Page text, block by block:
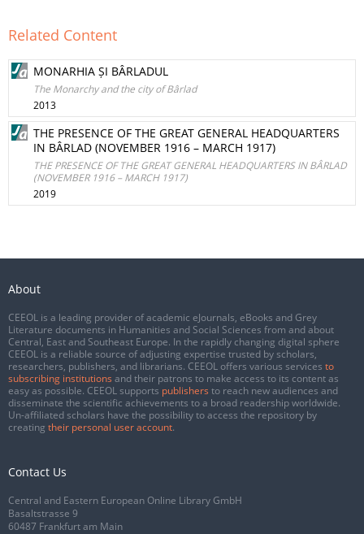
Related Content
MONARHIA ȘI BÂRLADUL
The Monarchy and the city of Bârlad
2013
THE PRESENCE OF THE GREAT GENERAL HEADQUARTERS
IN BÂRLAD (NOVEMBER 1916 – MARCH 1917)
THE PRESENCE OF THE GREAT GENERAL HEADQUARTERS IN BÂRLAD
(NOVEMBER 1916 – MARCH 1917)
2019
About
CEEOL is a leading provider of academic eJournals, eBooks and Grey
Literature documents in Humanities and Social Sciences from and about
Central, East and Southeast Europe. In the rapidly changing digital sphere
CEEOL is a reliable source of adjusting expertise trusted by scholars,
researchers, publishers, and librarians. CEEOL offers various services to
subscribing institutions and their patrons to make access to its content as
easy as possible. CEEOL supports publishers to reach new audiences and
disseminate the scientific achievements to a broad readership worldwide.
Un-affiliated scholars have the possibility to access the repository by
creating their personal user account.
Contact Us
Central and Eastern European Online Library GmbH
Basaltstrasse 9
60487 Frankfurt am Main